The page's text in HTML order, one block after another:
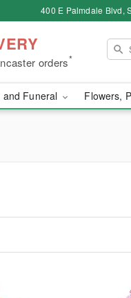
400 E Palmdale Blvd,
orders*
and Funeral Flowers,